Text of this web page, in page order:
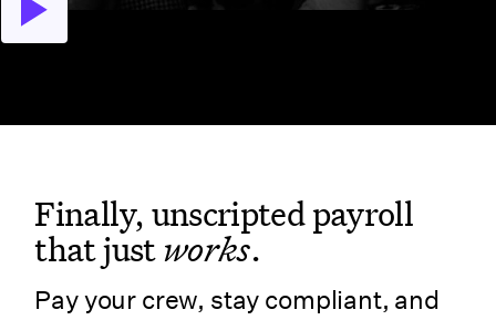
Finally, unscripted payroll
that justworks.
Pay your crew, stay compliant, and